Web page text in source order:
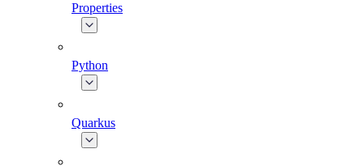
Properties
Python
Quarkus